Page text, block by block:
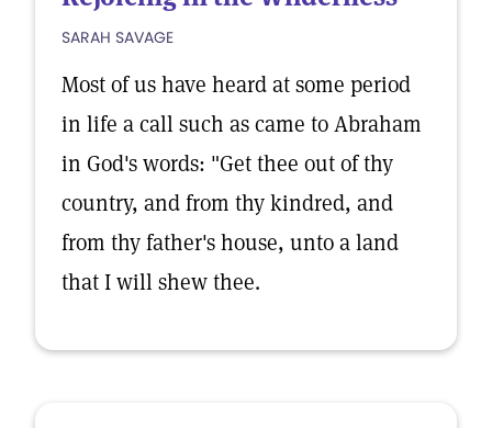
SARAH SAVAGE
Most of us have heard at some period
in life a call such as came to Abraham
in God's words: "Get thee out of thy
country, and from thy kindred, and
from thy father's house, unto a land
that I will shew thee.